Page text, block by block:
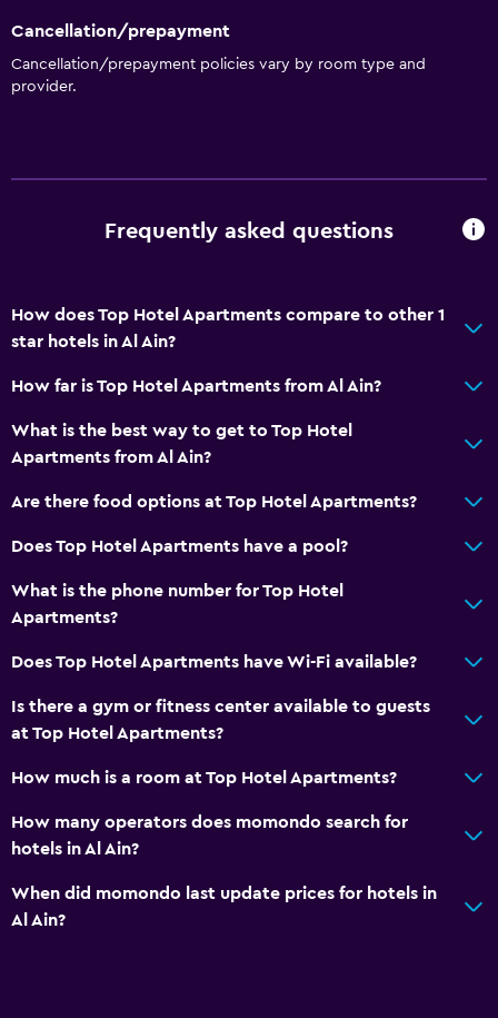
Cancellation/prepayment
Cancellation/prepayment policies vary by room type and
provider.
Frequently asked questions
How does Top Hotel Apartments compare to other 1
star hotels in Al Ain?
How far is Top Hotel Apartments from Al Ain?
What is the best way to get to Top Hotel
Apartments from Al Ain?
Are there food options at Top Hotel Apartments?
Does Top Hotel Apartments have a pool?
What is the phone number for Top Hotel
Apartments?
Does Top Hotel Apartments have Wi-Fi available?
Is there a gym or fitness center available to guests
at Top Hotel Apartments?
How much is a room at Top Hotel Apartments?
How many operators does momondo search for
hotels in Al Ain?
When did momondo last update prices for hotels in
Al Ain?